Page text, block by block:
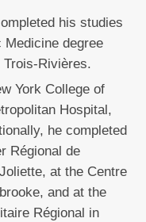
his studies
degree
Rivières.
York College of
Hospital,
he completed
Régional de
at the Centre
and at the
Régional in